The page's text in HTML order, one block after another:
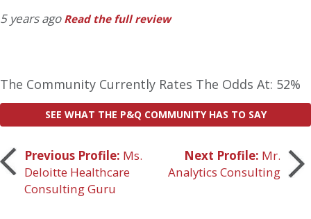
5 years ago Read the full review
The Community Currently Rates The Odds At: 52%
SEE WHAT THE P&Q COMMUNITY HAS TO SAY
Post
navigation
Previous Profile: Ms.
Deloitte Healthcare
Consulting Guru
Next Profile: Mr.
Analytics Consulting